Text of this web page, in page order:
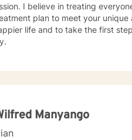
I believe in treating
plan to meet your
life and to take the first
Manyango